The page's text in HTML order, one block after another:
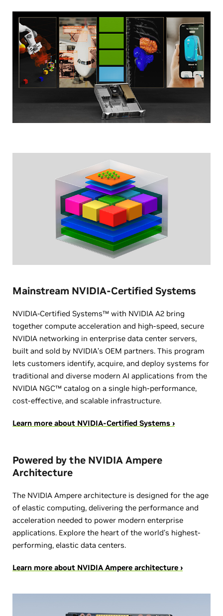
Mainstream NVIDIA-Certified Systems
NVIDIA-Certified Systems™ with NVIDIA A2 bring
together compute acceleration and high-speed, secure
NVIDIA networking in enterprise data center servers,
built and sold by NVIDIA’s OEM partners. This program
lets customers identify, acquire, and deploy systems for
traditional and diverse modern AI applications from the
NVIDIA NGC™ catalog on a single high-performance,
cost-effective, and scalable infrastructure.
Learn more about NVIDIA-Certified Systems ›
Powered by the NVIDIA Ampere
Architecture
The NVIDIA Ampere architecture is designed for the age
of elastic computing, delivering the performance and
acceleration needed to power modern enterprise
applications. Explore the heart of the world’s highest-
performing, elastic data centers.
Learn more about NVIDIA Ampere architecture ›